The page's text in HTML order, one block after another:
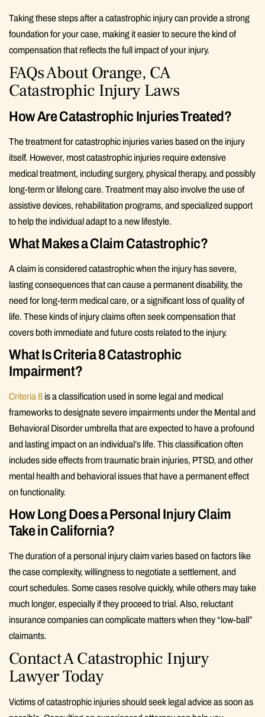
Taking these steps after a catastrophic injury can provide a strong
foundation for your case, making it easier to secure the kind of
compensation that reflects the full impact of your injury.
FAQs About Orange, CA
Catastrophic Injury Laws
How Are Catastrophic Injuries Treated?
The treatment for catastrophic injuries varies based on the injury
itself. However, most catastrophic injuries require extensive
medical treatment, including surgery, physical therapy, and possibly
long-term or lifelong care. Treatment may also involve the use of
assistive devices, rehabilitation programs, and specialized support
to help the individual adapt to a new lifestyle.
What Makes a Claim Catastrophic?
A claim is considered catastrophic when the injury has severe,
lasting consequences that can cause a permanent disability, the
need for long-term medical care, or a significant loss of quality of
life. These kinds of injury claims often seek compensation that
covers both immediate and future costs related to the injury.
What Is Criteria 8 Catastrophic
Impairment?
Criteria 8 is a classification used in some legal and medical
frameworks to designate severe impairments under the Mental and
Behavioral Disorder umbrella that are expected to have a profound
and lasting impact on an individual’s life. This classification often
includes side effects from traumatic brain injuries, PTSD, and other
mental health and behavioral issues that have a permanent effect
on functionality.
How Long Does a Personal Injury Claim
Take in California?
The duration of a personal injury claim varies based on factors like
the case complexity, willingness to negotiate a settlement, and
court schedules. Some cases resolve quickly, while others may take
much longer, especially if they proceed to trial. Also, reluctant
insurance companies can complicate matters when they “low-ball”
claimants.
Contact A Catastrophic Injury
Lawyer Today
Victims of catastrophic injuries should seek legal advice as soon as